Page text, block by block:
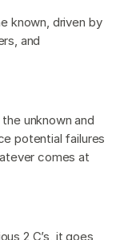
known, driven by
and
unknown and
potential failures
comes at
2 C’s, it goes